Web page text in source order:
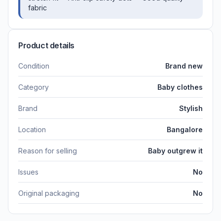
fabric
Product details
Condition Brand new
Category Baby clothes
Brand Stylish
Location Bangalore
Reason for selling Baby outgrew it
Issues No
Original packaging No